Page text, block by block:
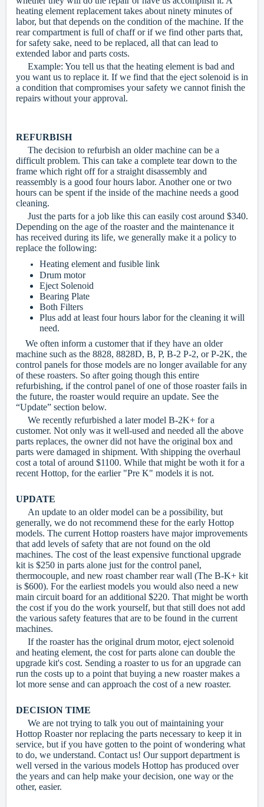
heating element replacement takes about ninety minutes of
labor, but that depends on the condition of the machine. If the
rear compartment is full of chaff or if we find other parts that,
for safety sake, need to be replaced, all that can lead to
extended labor and parts costs.
Example: You tell us that the heating element is bad and
you want us to replace it. If we find that the eject solenoid is in
a condition that compromises your safety we cannot finish the
repairs without your approval.
REFURBISH
The decision to refurbish an older machine can be a
difficult problem. This can take a complete tear down to the
frame which right off for a straight disassembly and
reassembly is a good four hours labor. Another one or two
hours can be spent if the inside of the machine needs a good
cleaning.
Just the parts for a job like this can easily cost around $340.
Depending on the age of the roaster and the maintenance it
has received during its life, we generally make it a policy to
replace the following:
Heating element and fusible link
Drum motor
Eject Solenoid
Bearing Plate
Both Filters
Plus add at least four hours labor for the cleaning it will
need.
We often inform a customer that if they have an older
machine such as the 8828, 8828D, B, P, B-2 P-2, or P-2K, the
control panels for those models are no longer available for any
of these roasters. So after going though this entire
refurbishing, if the control panel of one of those roaster fails in
the future, the roaster would require an update. See the
“Update” section below.
We recently refurbished a later model B-2K+ for a
customer. Not only was it well-used and needed all the above
parts replaces, the owner did not have the original box and
parts were damaged in shipment. With shipping the overhaul
cost a total of around $1100. While that might be woth it for a
recent Hottop, for the earlier "Pre K" models it is not.
UPDATE
An update to an older model can be a possibility, but
generally, we do not recommend these for the early Hottop
models. The current Hottop roasters have major improvements
that add levels of safety that are not found on the old
machines. The cost of the least expensive functional upgrade
kit is $250 in parts alone just for the control panel,
thermocouple, and new roast chamber rear wall (The B-K+ kit
is $600). For the earliest models you would also need a new
main circuit board for an additional $220. That might be worth
the cost if you do the work yourself, but that still does not add
the various safety features that are to be found in the current
machines.
If the roaster has the original drum motor, eject solenoid
and heating element, the cost for parts alone can double the
upgrade kit's cost. Sending a roaster to us for an upgrade can
run the costs up to a point that buying a new roaster makes a
lot more sense and can approach the cost of a new roaster.
DECISION TIME
We are not trying to talk you out of maintaining your
Hottop Roaster nor replacing the parts necessary to keep it in
service, but if you have gotten to the point of wondering what
to do, we understand. Contact us! Our support department is
well versed in the various models Hottop has produced over
the years and can help make your decision, one way or the
other, easier.